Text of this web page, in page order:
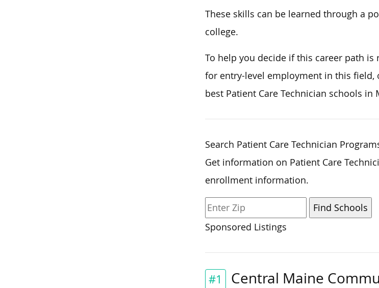
These skills can be learned through a
college.
To help you decide if this career path
for entry-level employment in this field,
best Patient Care Technician schools in
Search Patient Care Technician
Get information on Patient Care
enrollment information.
Sponsored Listings
#1 Central Maine